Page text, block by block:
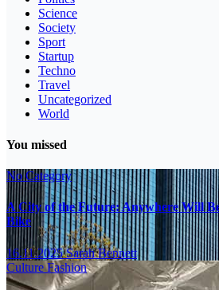
Science
Society
Sport
Startup
Techno
Travel
Uncategorized
World
You missed
No Category
A City of the Future: Anywhere Will
Bike
16.11.2025Sarah Bennett
CultureFashion